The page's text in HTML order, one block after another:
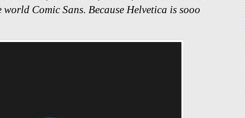
world Comic Sans. Because Helvetica is sooo